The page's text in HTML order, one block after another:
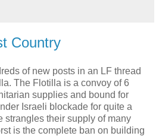
Country
of new posts in an LF thread
The Flotilla is a convoy of 6
supplies and bound for
Israeli blockade for quite a
strangles their supply of many
is the complete ban on building